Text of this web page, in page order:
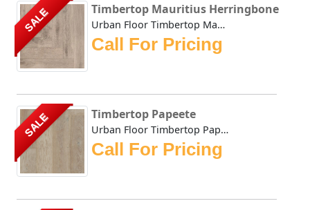
SALE Timbertop Mauritius Herringbone
Urban Floor Timbertop Mauritius Herringbone boasts elegant...
Call For Pricing
SALE Timbertop Papeete
Urban Floor Timbertop Papeete boasts elegant warm, honey-t...
Call For Pricing